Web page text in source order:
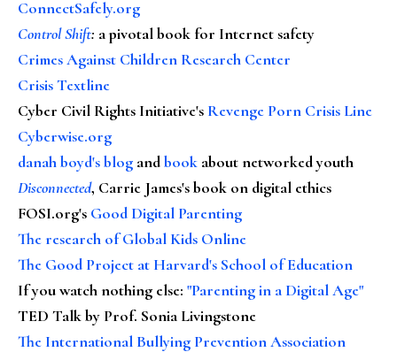
ConnectSafely.org
Control Shift: a pivotal book for Internet safety
Crimes Against Children Research Center
Crisis Textline
Cyber Civil Rights Initiative's Revenge Porn Crisis Line
Cyberwise.org
danah boyd's blog andbook about networked youth
Disconnected, Carrie James's book on digital ethics
FOSI.org's Good Digital Parenting
The research of Global Kids Online
The Good Project at Harvard's School of Education
If you watch nothing else: "Parenting in a Digital Age"
TED Talk by Prof. Sonia Livingstone
The International Bullying Prevention Association